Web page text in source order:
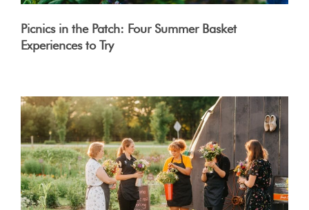
Picnics in the Patch: Four Summer Basket
Experiences to Try